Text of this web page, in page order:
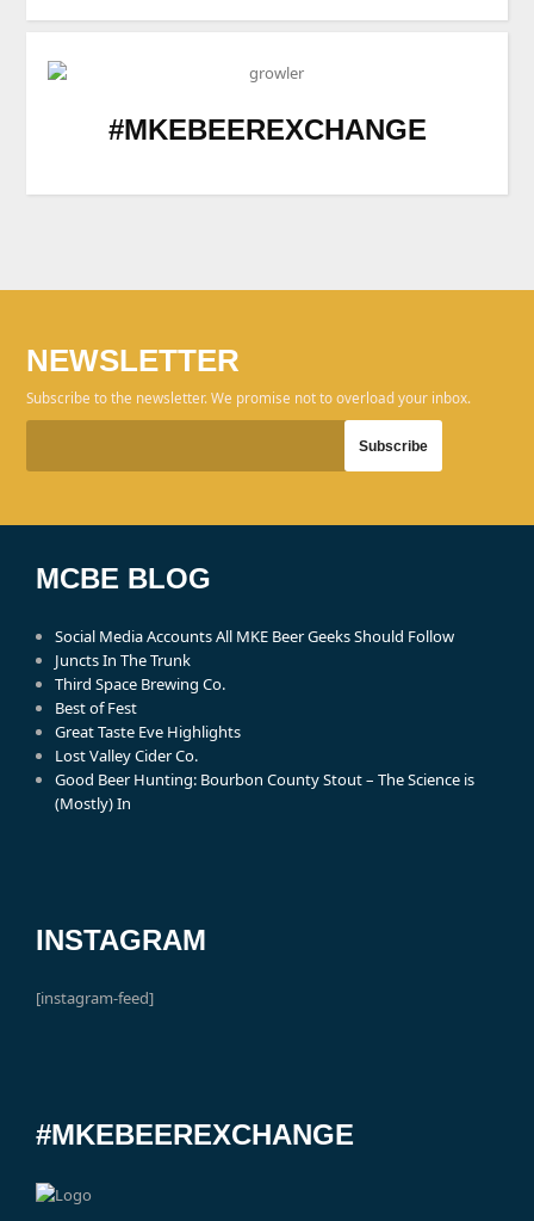
#MKEBEEREXCHANGE
NEWSLETTER
Subscribe to the newsletter. We promise not to overload your inbox.
MCBE BLOG
Social Media Accounts All MKE Beer Geeks Should Follow
Juncts In The Trunk
Third Space Brewing Co.
Best of Fest
Great Taste Eve Highlights
Lost Valley Cider Co.
Good Beer Hunting: Bourbon County Stout – The Science is
(Mostly) In
INSTAGRAM
[instagram-feed]
#MKEBEEREXCHANGE